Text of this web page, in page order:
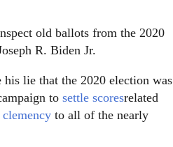
old ballots from the 2020
R. Biden Jr.
lie that the 2020 election was
to settle scoresrelated
to all of the nearly